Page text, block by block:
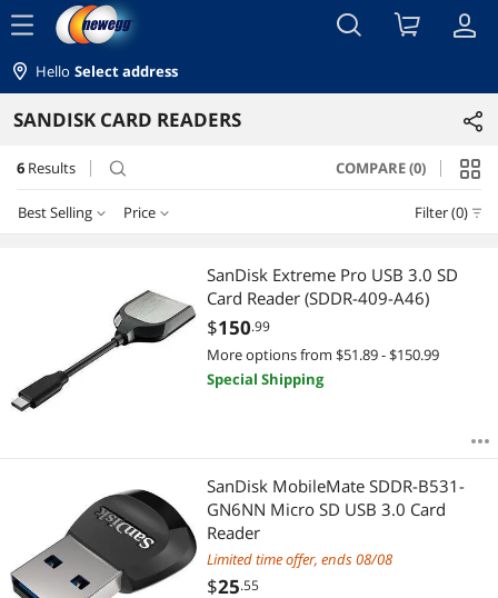
menu
Hello Select address
SANDISK CARD READERS
6 Results search COMPARE (0)
Best Selling Price Filter (0)
Featured Items
Lowest Price
Highest Price
Most Reviews
$25 - $50
$200 - $300
$
APPLY
SanDisk Extreme Pro USB 3.0 SD
Card Reader (SDDR-409-A46)
$150.99
More options from $51.89 - $150.99
Special Shipping
SanDisk MobileMate SDDR-B531-
GN6NN Micro SD USB 3.0 Card
Reader
Limited time offer, ends 08/08
$25.55